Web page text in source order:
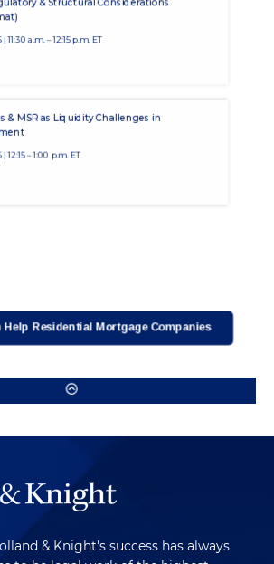
& Knight's success has always